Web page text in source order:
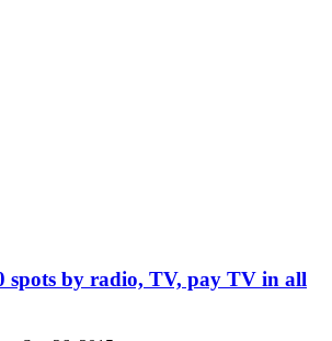
spots by radio, TV, pay TV in all